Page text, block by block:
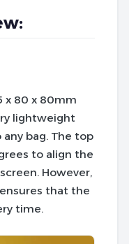
x 80 x 80mm
lightweight
bag. The top
to align the
However,
ensures that the
time.